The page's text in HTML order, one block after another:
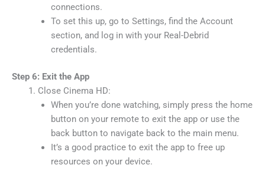
connections.
To set this up, go to Settings, find the Account
section, and log in with your Real-Debrid
credentials.
Step 6: Exit the App
Close Cinema HD:
When you’re done watching, simply press the home
button on your remote to exit the app or use the
back button to navigate back to the main menu.
It’s a good practice to exit the app to free up
resources on your device.